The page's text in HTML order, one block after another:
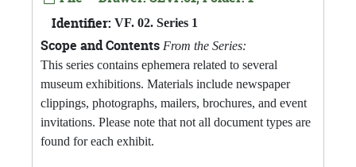
Identifier: VF. 02. Series 1
Scope and Contents From the Series:
This series contains ephemera related to several
museum exhibitions. Materials include newspaper
clippings, photographs, mailers, brochures, and event
invitations. Please note that not all document types are
found for each exhibit.